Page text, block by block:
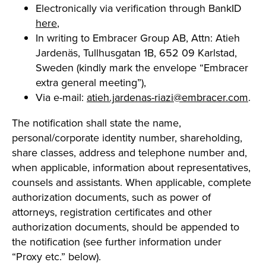
Electronically via verification through BankID
here,
In writing to Embracer Group AB, Attn: Atieh
Jardenäs, Tullhusgatan 1B, 652 09 Karlstad,
Sweden (kindly mark the envelope “Embracer
extra general meeting”),
Via e-mail: atieh.jardenas-riazi@embracer.com.
The notification shall state the name,
personal/corporate identity number, shareholding,
share classes, address and telephone number and,
when applicable, information about representatives,
counsels and assistants. When applicable, complete
authorization documents, such as power of
attorneys, registration certificates and other
authorization documents, should be appended to
the notification (see further information under
“Proxy etc.” below).